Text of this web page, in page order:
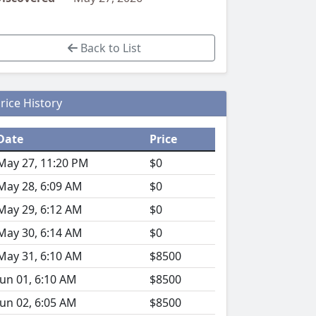
Back to List
History
Price
27, 11:20 PM
$0
28, 6:09 AM
$0
29, 6:12 AM
$0
30, 6:14 AM
$0
31, 6:10 AM
$8500
01, 6:10 AM
$8500
02, 6:05 AM
$8500